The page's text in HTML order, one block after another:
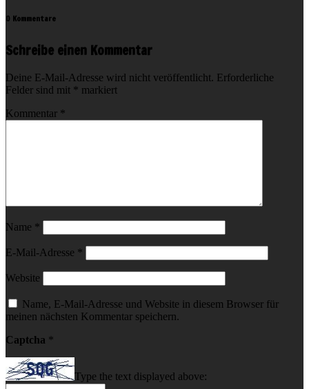
0 Kommentare
Schreibe einen Kommentar
Deine E-Mail-Adresse wird nicht veröffentlicht. Erforderliche
Felder sind mit * markiert
Kommentar *
Name *
E-Mail-Adresse *
Website
Name, E-Mail-Adresse und Website in diesem Browser für
meinen nächsten Kommentar speichern.
Captcha *
Type the text displayed above: